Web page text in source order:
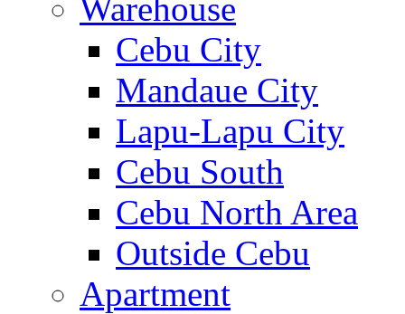
Warehouse
Cebu City
Mandaue City
Lapu-Lapu City
Cebu South
Cebu North Area
Outside Cebu
Apartment